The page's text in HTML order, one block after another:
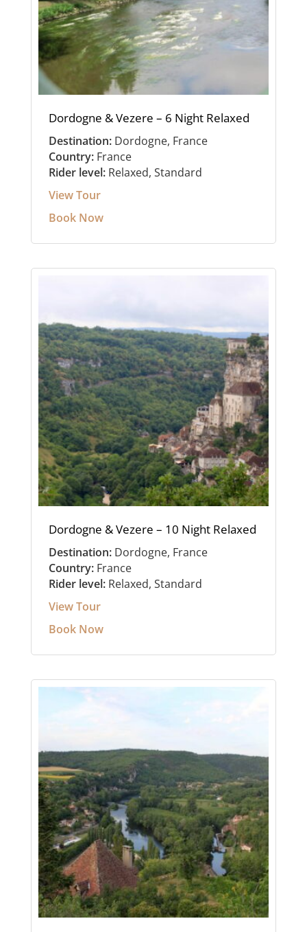
Dordogne & Vezere – 6 Night Relaxed
Destination:Dordogne, France
Country:France
Rider level:Relaxed, Standard
View Tour
Book Now
Dordogne & Vezere – 10 Night Relaxed
Destination:Dordogne, France
Country:France
Rider level:Relaxed, Standard
View Tour
Book Now